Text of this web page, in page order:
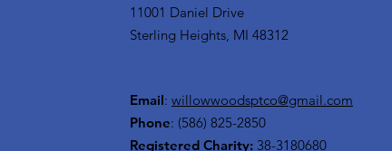
11001 Daniel Drive
Sterling Heights, MI 48312
Email: willowwoodsptco@gmail.com
Phone: (586) 825-2850
Registered Charity: 38-3180680